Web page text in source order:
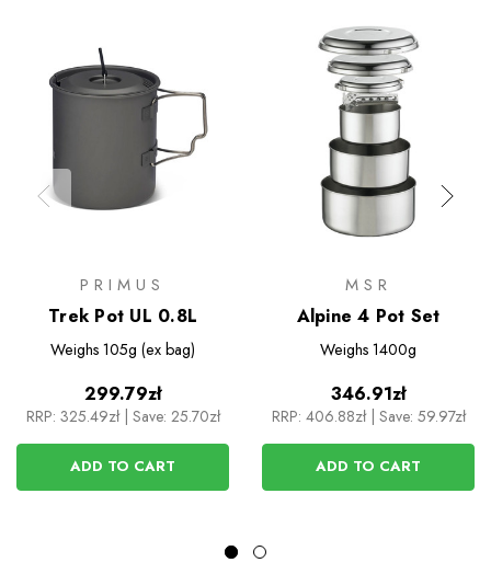
PRIMUS
Trek Pot UL 0.8L
Weighs 105g (ex bag)
299.79zł
RRP: 325.49zł Save: 25.70zł
ADD TO CART
MSR
Alpine 4 Pot Set
Weighs 1400g
346.91zł
RRP: 406.88zł Save: 59.97zł
ADD TO CART